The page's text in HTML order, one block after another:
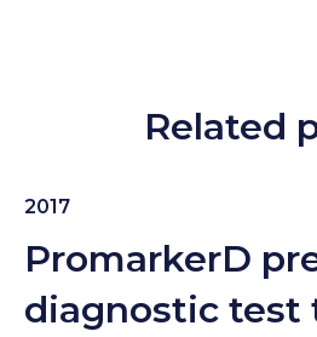
Related
2017
PromarkerD
diagnostic test